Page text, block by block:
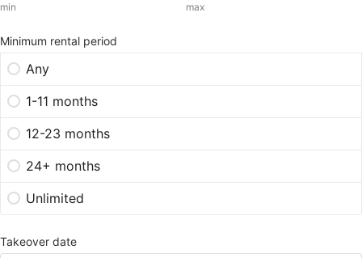
min max
Minimum rental period
Any
1-11 months
12-23 months
24+ months
Unlimited
Takeover date